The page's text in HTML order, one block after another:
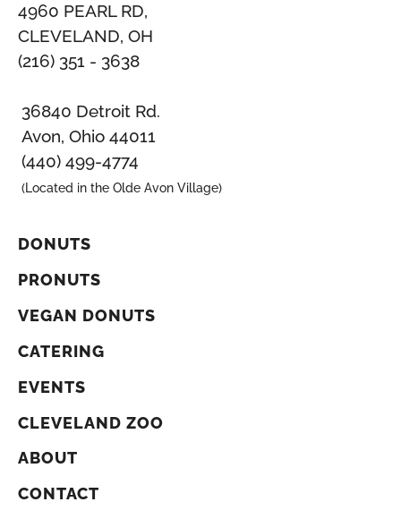
4960 PEARL RD,
CLEVELAND, OH
(216) 351 - 3638
36840 Detroit Rd.
Avon, Ohio 44011
(440) 499-4774
(Located in the Olde Avon Village)
DONUTS
PRONUTS
VEGAN DONUTS
CATERING
EVENTS
CLEVELAND ZOO
ABOUT
CONTACT